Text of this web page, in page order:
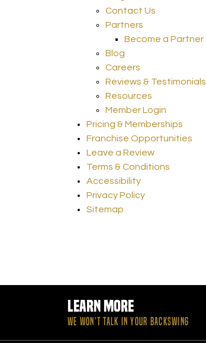
Contact Us
Partners
Become a Partner
Blog
Careers
Reviews & Testimonials
Resources
Member Login
Pricing & Memberships
Franchise Opportunities
Leave a Review
Terms & Conditions
Accessibility
Privacy Policy
Sitemap
Learn More
WE WON’T TALK IN YOUR BACKSWING